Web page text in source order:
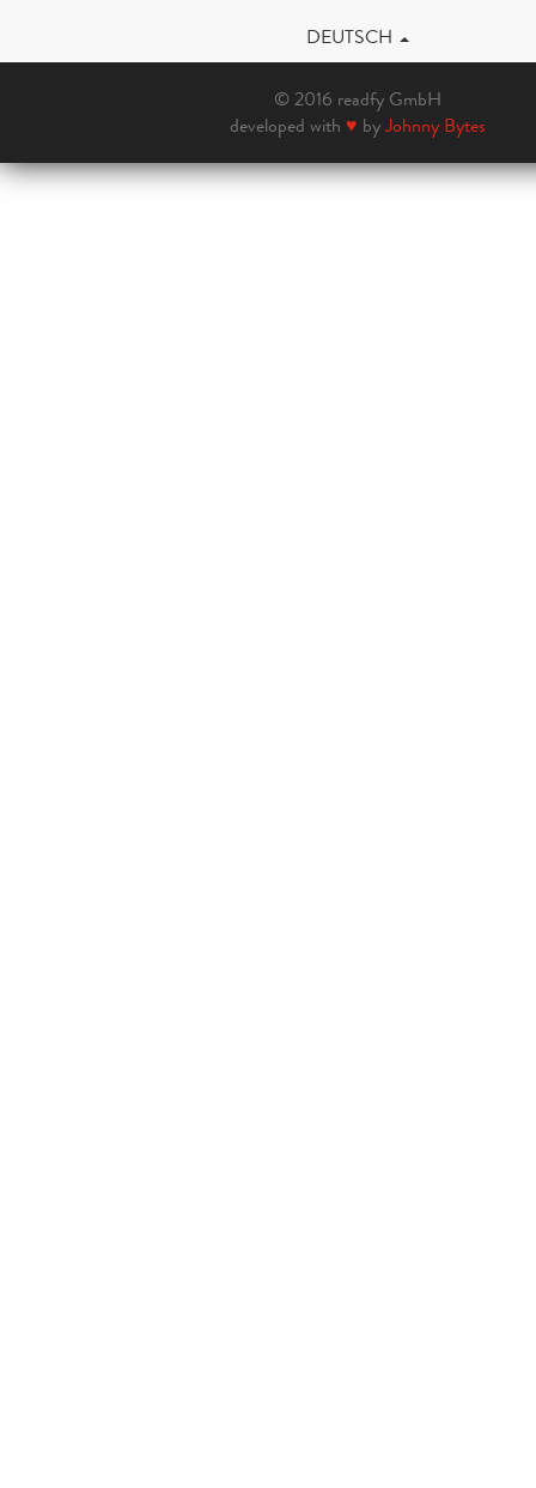
DEUTSCH
© 2016 readfy GmbH
developed with ♥ byJohnny Bytes